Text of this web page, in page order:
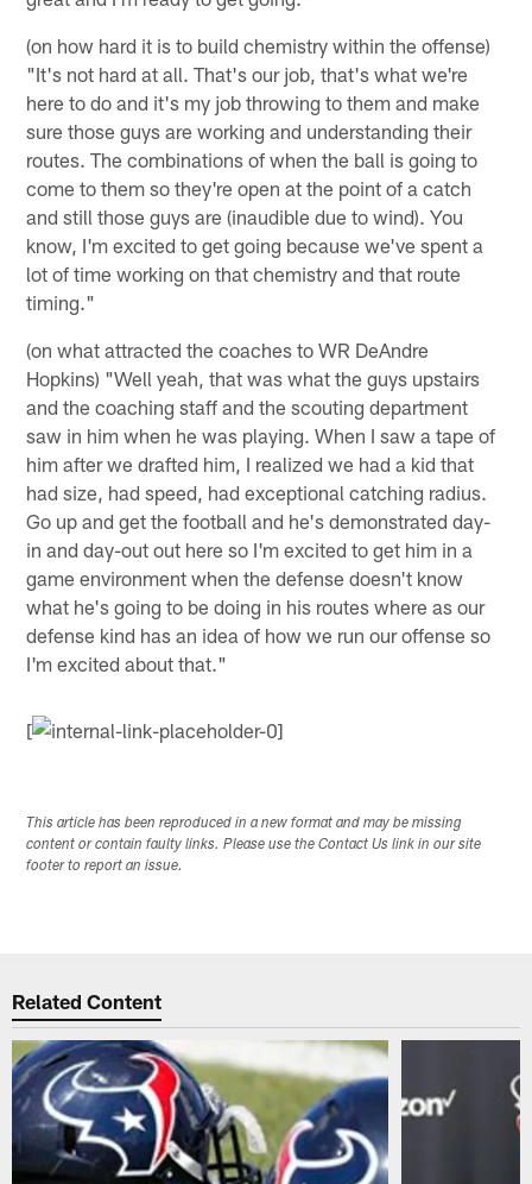
(on how hard it is to build chemistry within the offense)
"It's not hard at all. That's our job, that's what we're
here to do and it's my job throwing to them and make
sure those guys are working and understanding their
routes. The combinations of when the ball is going to
come to them so they're open at the point of a catch
and still those guys are (inaudible due to wind). You
know, I'm excited to get going because we've spent a
lot of time working on that chemistry and that route
timing."
(on what attracted the coaches to WR DeAndre
Hopkins) "Well yeah, that was what the guys upstairs
and the coaching staff and the scouting department
saw in him when he was playing. When I saw a tape of
him after we drafted him, I realized we had a kid that
had size, had speed, had exceptional catching radius.
Go up and get the football and he's demonstrated day-
in and day-out out here so I'm excited to get him in a
game environment when the defense doesn't know
what he's going to be doing in his routes where as our
defense kind has an idea of how we run our offense so
I'm excited about that."
[
This article has been reproduced in a new format and may be missing
content or contain faulty links. Please use the Contact Us link in our site
footer to report an issue.
Related Content